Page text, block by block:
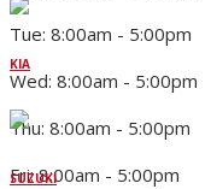
KIA
SUZUKI
Tue: 8:00am - 5:00pm
Wed: 8:00am - 5:00pm
Thu: 8:00am - 5:00pm
Fri: 8:00am - 5:00pm